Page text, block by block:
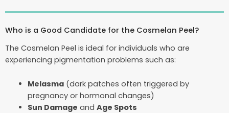
Who is a Good Candidate for the Cosmelan Peel?
The Cosmelan Peel is ideal for individuals who are
experiencing pigmentation problems such as:
Melasma(dark patches often triggered by
pregnancy or hormonal changes)
Sun Damage and Age Spots